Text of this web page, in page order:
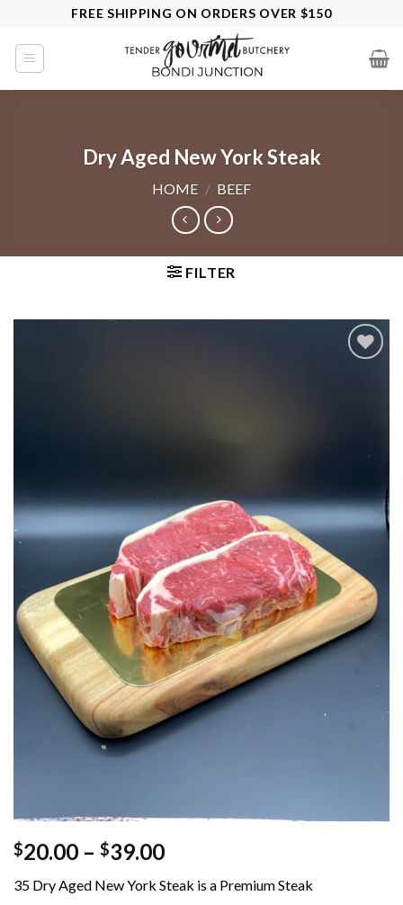
content
FREE SHIPPING ON ORDERS OVER $150
Dry Aged New York Steak
HOME / BEEF
FILTER
$20.00 – $39.00Price
$20.00
35 Dry Aged New York Steak is a Premium Steak